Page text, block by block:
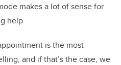
makes a lot of sense for
help.
is the most
and if that’s the case, we